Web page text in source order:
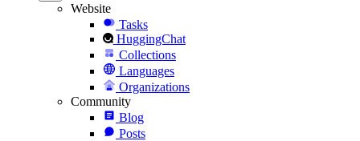
Website
Tasks
HuggingChat
Collections
Languages
Organizations
Community
Blog
Posts